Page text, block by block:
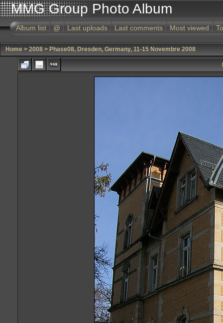
MMG Group Photo Album
Album list @ Last uploads Last comments Most viewed
Home > 2008 > Phase08, Dresden, Germany, 11-15 Novembre 2008